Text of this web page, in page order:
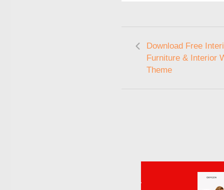
Download Free
Furniture & Interior
Theme